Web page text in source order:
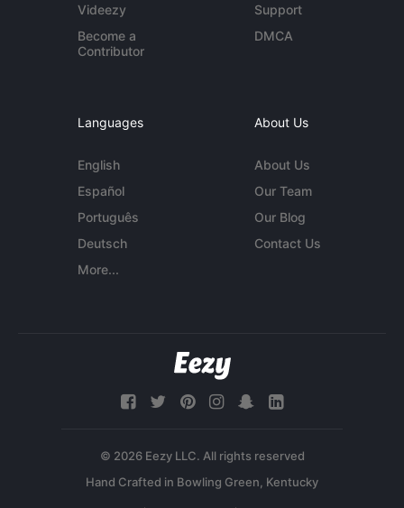
Videezy
Become a
Contributor
Support
DMCA
Languages
English
Español
Português
Deutsch
More...
About Us
About Us
Our Team
Our Blog
Contact Us
© 2026 Eezy LLC. All rights reserved